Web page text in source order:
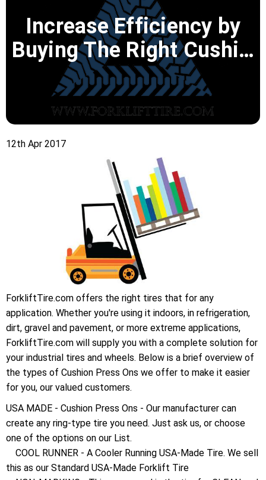
Increase Efficiency by
Buying The Right Cushi…
12th Apr 2017
ForkliftTire.com offers the right tires that for any
application. Whether you're using it indoors, in refrigeration,
dirt, gravel and pavement, or more extreme applications,
ForkliftTire.com will supply you with a complete solution for
your industrial tires and wheels. Below is a brief overview of
the types of Cushion Press Ons we offer to make it easier
for you, our valued customers.
USA MADE - Cushion Press Ons - Our manufacturer can
create any ring-type tire you need. Just ask us, or choose
one of the options on our List.
COOL RUNNER - A Cooler Running USA-Made Tire. We sell
this as our Standard USA-Made Forklift Tire